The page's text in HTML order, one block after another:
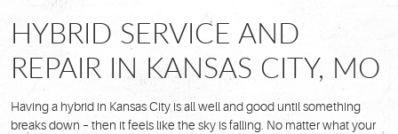
HYBRID SERVICE AND
REPAIR IN KANSAS CITY, MO
Having a hybrid in Kansas City is all well and good until something
breaks down – then it feels like the sky is falling. No matter what your